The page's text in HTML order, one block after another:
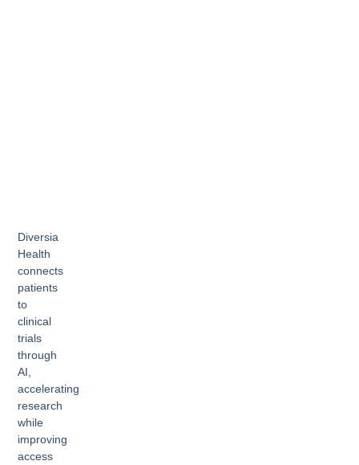
Diversia
Health
connects
patients
to
clinical
trials
through
AI,
accelerating
research
while
improving
access